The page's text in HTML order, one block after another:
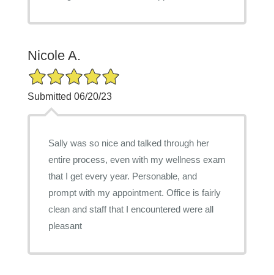
Nicole A.
5/5 Star Rating
Submitted 06/20/23
Sally was so nice and talked through her
entire process, even with my wellness exam
that I get every year. Personable, and
prompt with my appointment. Office is fairly
clean and staff that I encountered were all
pleasant